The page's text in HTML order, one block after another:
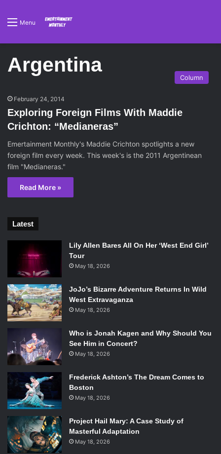
Menu
Argentina
Column
February 24, 2014
Exploring Foreign Films With Maddie
Crichton: “Medianeras”
Emertainment Monthly's Maddie Crichton spotlights a new
foreign film every week. This week's is the 2011 Argentinean
film "Medianeras."
Read More »
Latest
Lily Allen Bares All On Her ‘West End Girl’
Tour
May 18, 2026
JoJo’s Bizarre Adventure Returns In Wild
West Extravaganza
May 18, 2026
Who is Jonah Kagen and Why Should You
See Him in Concert?
May 18, 2026
Frederick Ashton’s The Dream Comes to
Boston
May 18, 2026
Project Hail Mary: A Case Study of
Masterful Adaptation
May 18, 2026